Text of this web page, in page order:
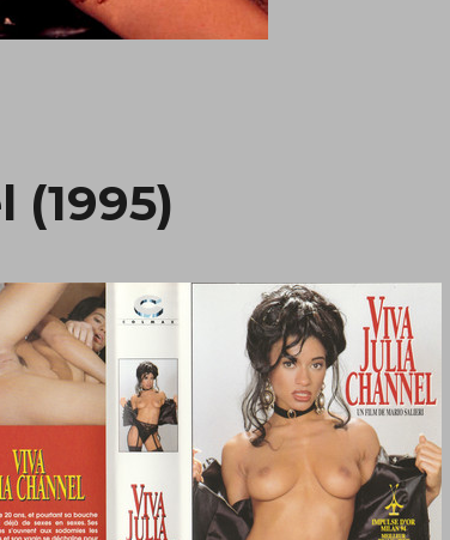
(1995)